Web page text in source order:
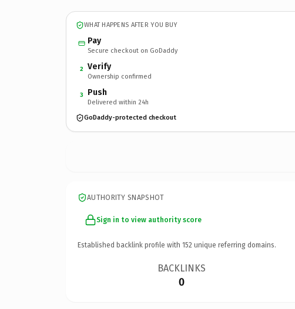
WHAT HAPPENS AFTER YOU BUY
Pay
Secure checkout on GoDaddy
2 Verify
Ownership confirmed
3 Push
Delivered within 24h
GoDaddy-protected checkout
AUTHORITY SNAPSHOT
Sign in to view authority score
Established backlink profile with 152 unique referring domains.
BACKLINKS
0